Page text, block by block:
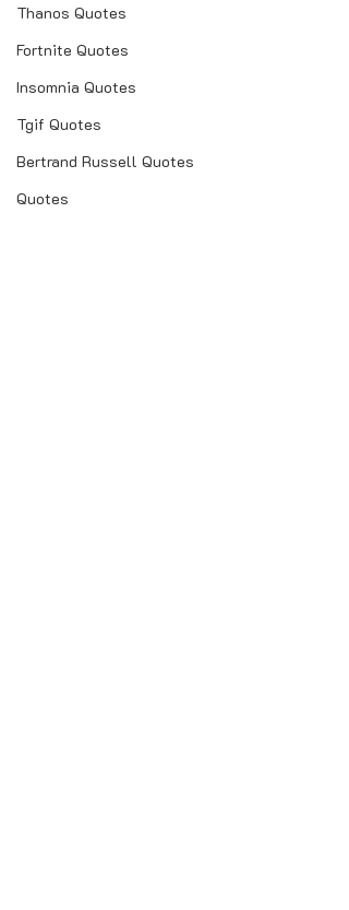
Thanos Quotes
Fortnite Quotes
Insomnia Quotes
Tgif Quotes
Bertrand Russell Quotes
Quotes